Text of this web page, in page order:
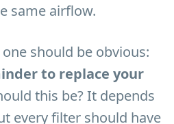
same airflow.
should be obvious:
to replace your
this be? It depends
every filter should have